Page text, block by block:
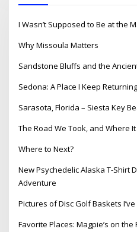
I Wasn’t Supposed to Be at the
Why Missoula Matters
Sandstone Bluffs and the
Sedona: A Place I Keep
Sarasota, Florida – Siesta Key
The Road We Took, and Where
Where to Next?
New Psychedelic Alaska T-Shirt
Adventure
Pictures of Disc Golf Baskets
Favorite Places: Magpie’s on the